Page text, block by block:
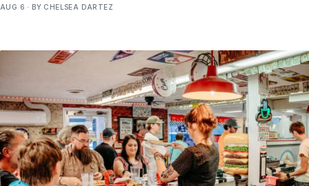
AUG 6 · BY CHELSEA DARTEZ